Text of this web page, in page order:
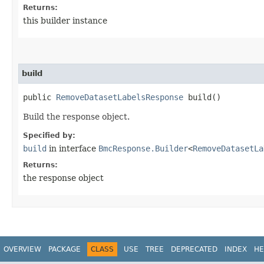
Returns:
this builder instance
build
public RemoveDatasetLabelsResponse build()
Build the response object.
Specified by:
build in interface BmcResponse.Builder<
Returns:
the response object
OVERVIEW PACKAGE CLASS USE TREE DEPRECATED INDEX